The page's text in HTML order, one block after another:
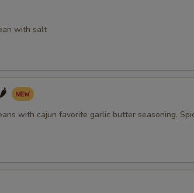
with salt
with cajun favorite garlic butter seasoning.